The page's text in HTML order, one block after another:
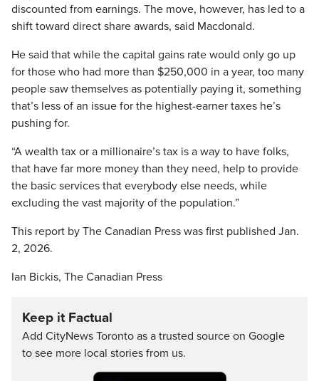
discounted from earnings. The move, however, has led to a
shift toward direct share awards, said Macdonald.
He said that while the capital gains rate would only go up
for those who had more than $250,000 in a year, too many
people saw themselves as potentially paying it, something
that’s less of an issue for the highest-earner taxes he’s
pushing for.
“A wealth tax or a millionaire’s tax is a way to have folks,
that have far more money than they need, help to provide
the basic services that everybody else needs, while
excluding the vast majority of the population.”
This report by The Canadian Press was first published Jan.
2, 2026.
Ian Bickis, The Canadian Press
Keep it Factual
Add CityNews Toronto as a trusted source on Google
to see more local stories from us.